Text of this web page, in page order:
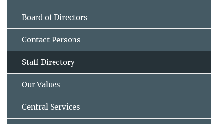
Board of Directors
Contact Persons
Staff Directory
Our Values
Central Services